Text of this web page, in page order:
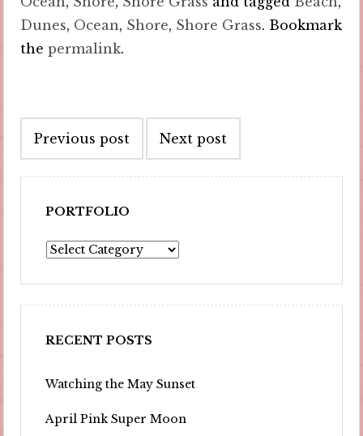
Dunes, Ocean, Shore, Shore Grass. Bookmark
thepermalink.
navigation
Previous post Next post
PORTFOLIO
Portfolio
RECENT POSTS
Watching the May Sunset
April Pink Super Moon